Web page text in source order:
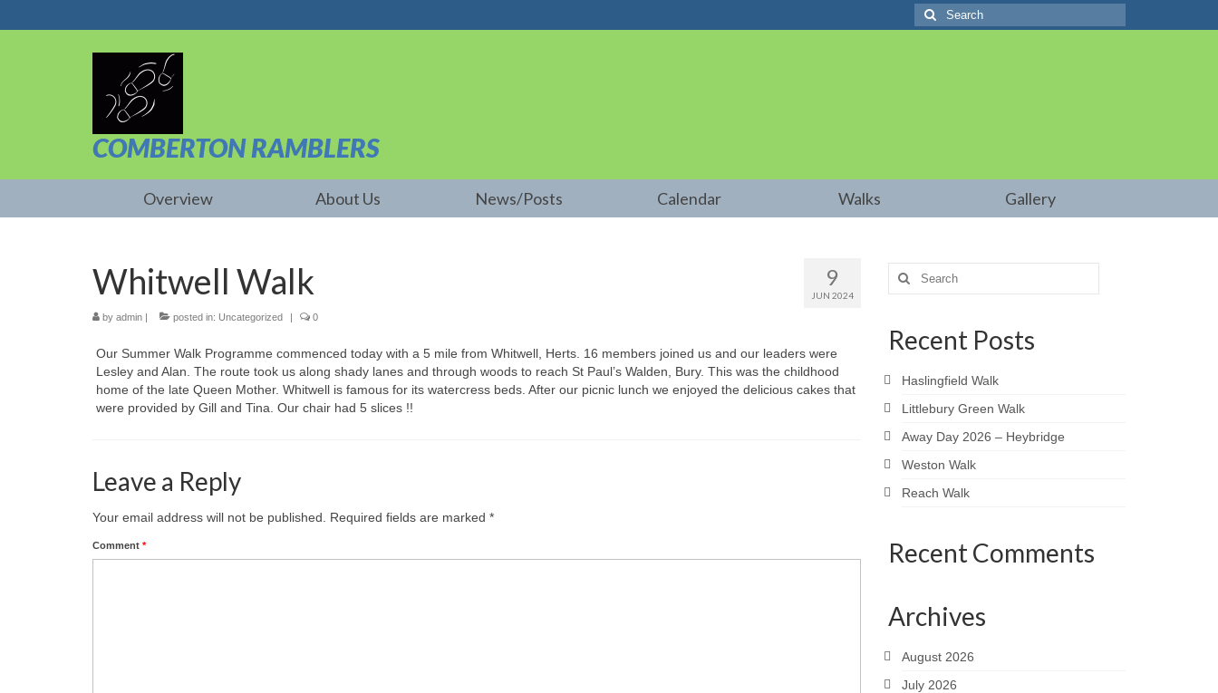
Search
for:
COMBERTON RAMBLERS
Overview About Us News/Posts Calendar Walks Gallery
9
JUN 2024
Whitwell Walk
by admin | posted in: Uncategorized | 0
Our Summer Walk Programme commenced today with a 5 mile from Whitwell, Herts. 16 members joined us and our leaders were
Lesley and Alan. The route took us along shady lanes and through woods to reach St Paul’s Walden, Bury. This was the childhood
home of the late Queen Mother. Whitwell is famous for its watercress beds. After our picnic lunch we enjoyed the delicious cakes that
were provided by Gill and Tina. Our chair had 5 slices !!
Leave a Reply
Your email address will not be published. Required fields are marked *
Comment *
Search
for:
Recent Posts
Haslingfield Walk
Littlebury Green Walk
Away Day 2026 – Heybridge
Weston Walk
Reach Walk
Recent Comments
Archives
August 2026
July 2026